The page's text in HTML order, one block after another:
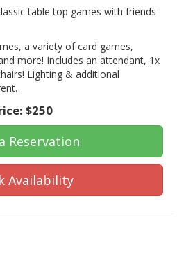
table top games with friends
a variety of card games,
more! Includes an attendant, 1x
Lighting & additional
$250
Reservation
Availability